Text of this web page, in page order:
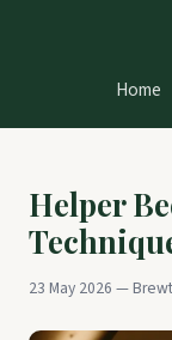
Home
Helper
23 May 2026 —